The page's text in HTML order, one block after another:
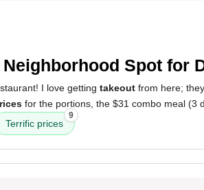
Spot for
I love getting takeout from here;
for the portions, the $31 combo meal (3
Terrific prices
9